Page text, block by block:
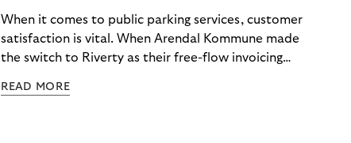
services
When it comes to public parking services, customer
satisfaction is vital. When Arendal Kommune made
the switch to Riverty as their free-flow invoicing
transformation in the area of customer support.
READ MORE